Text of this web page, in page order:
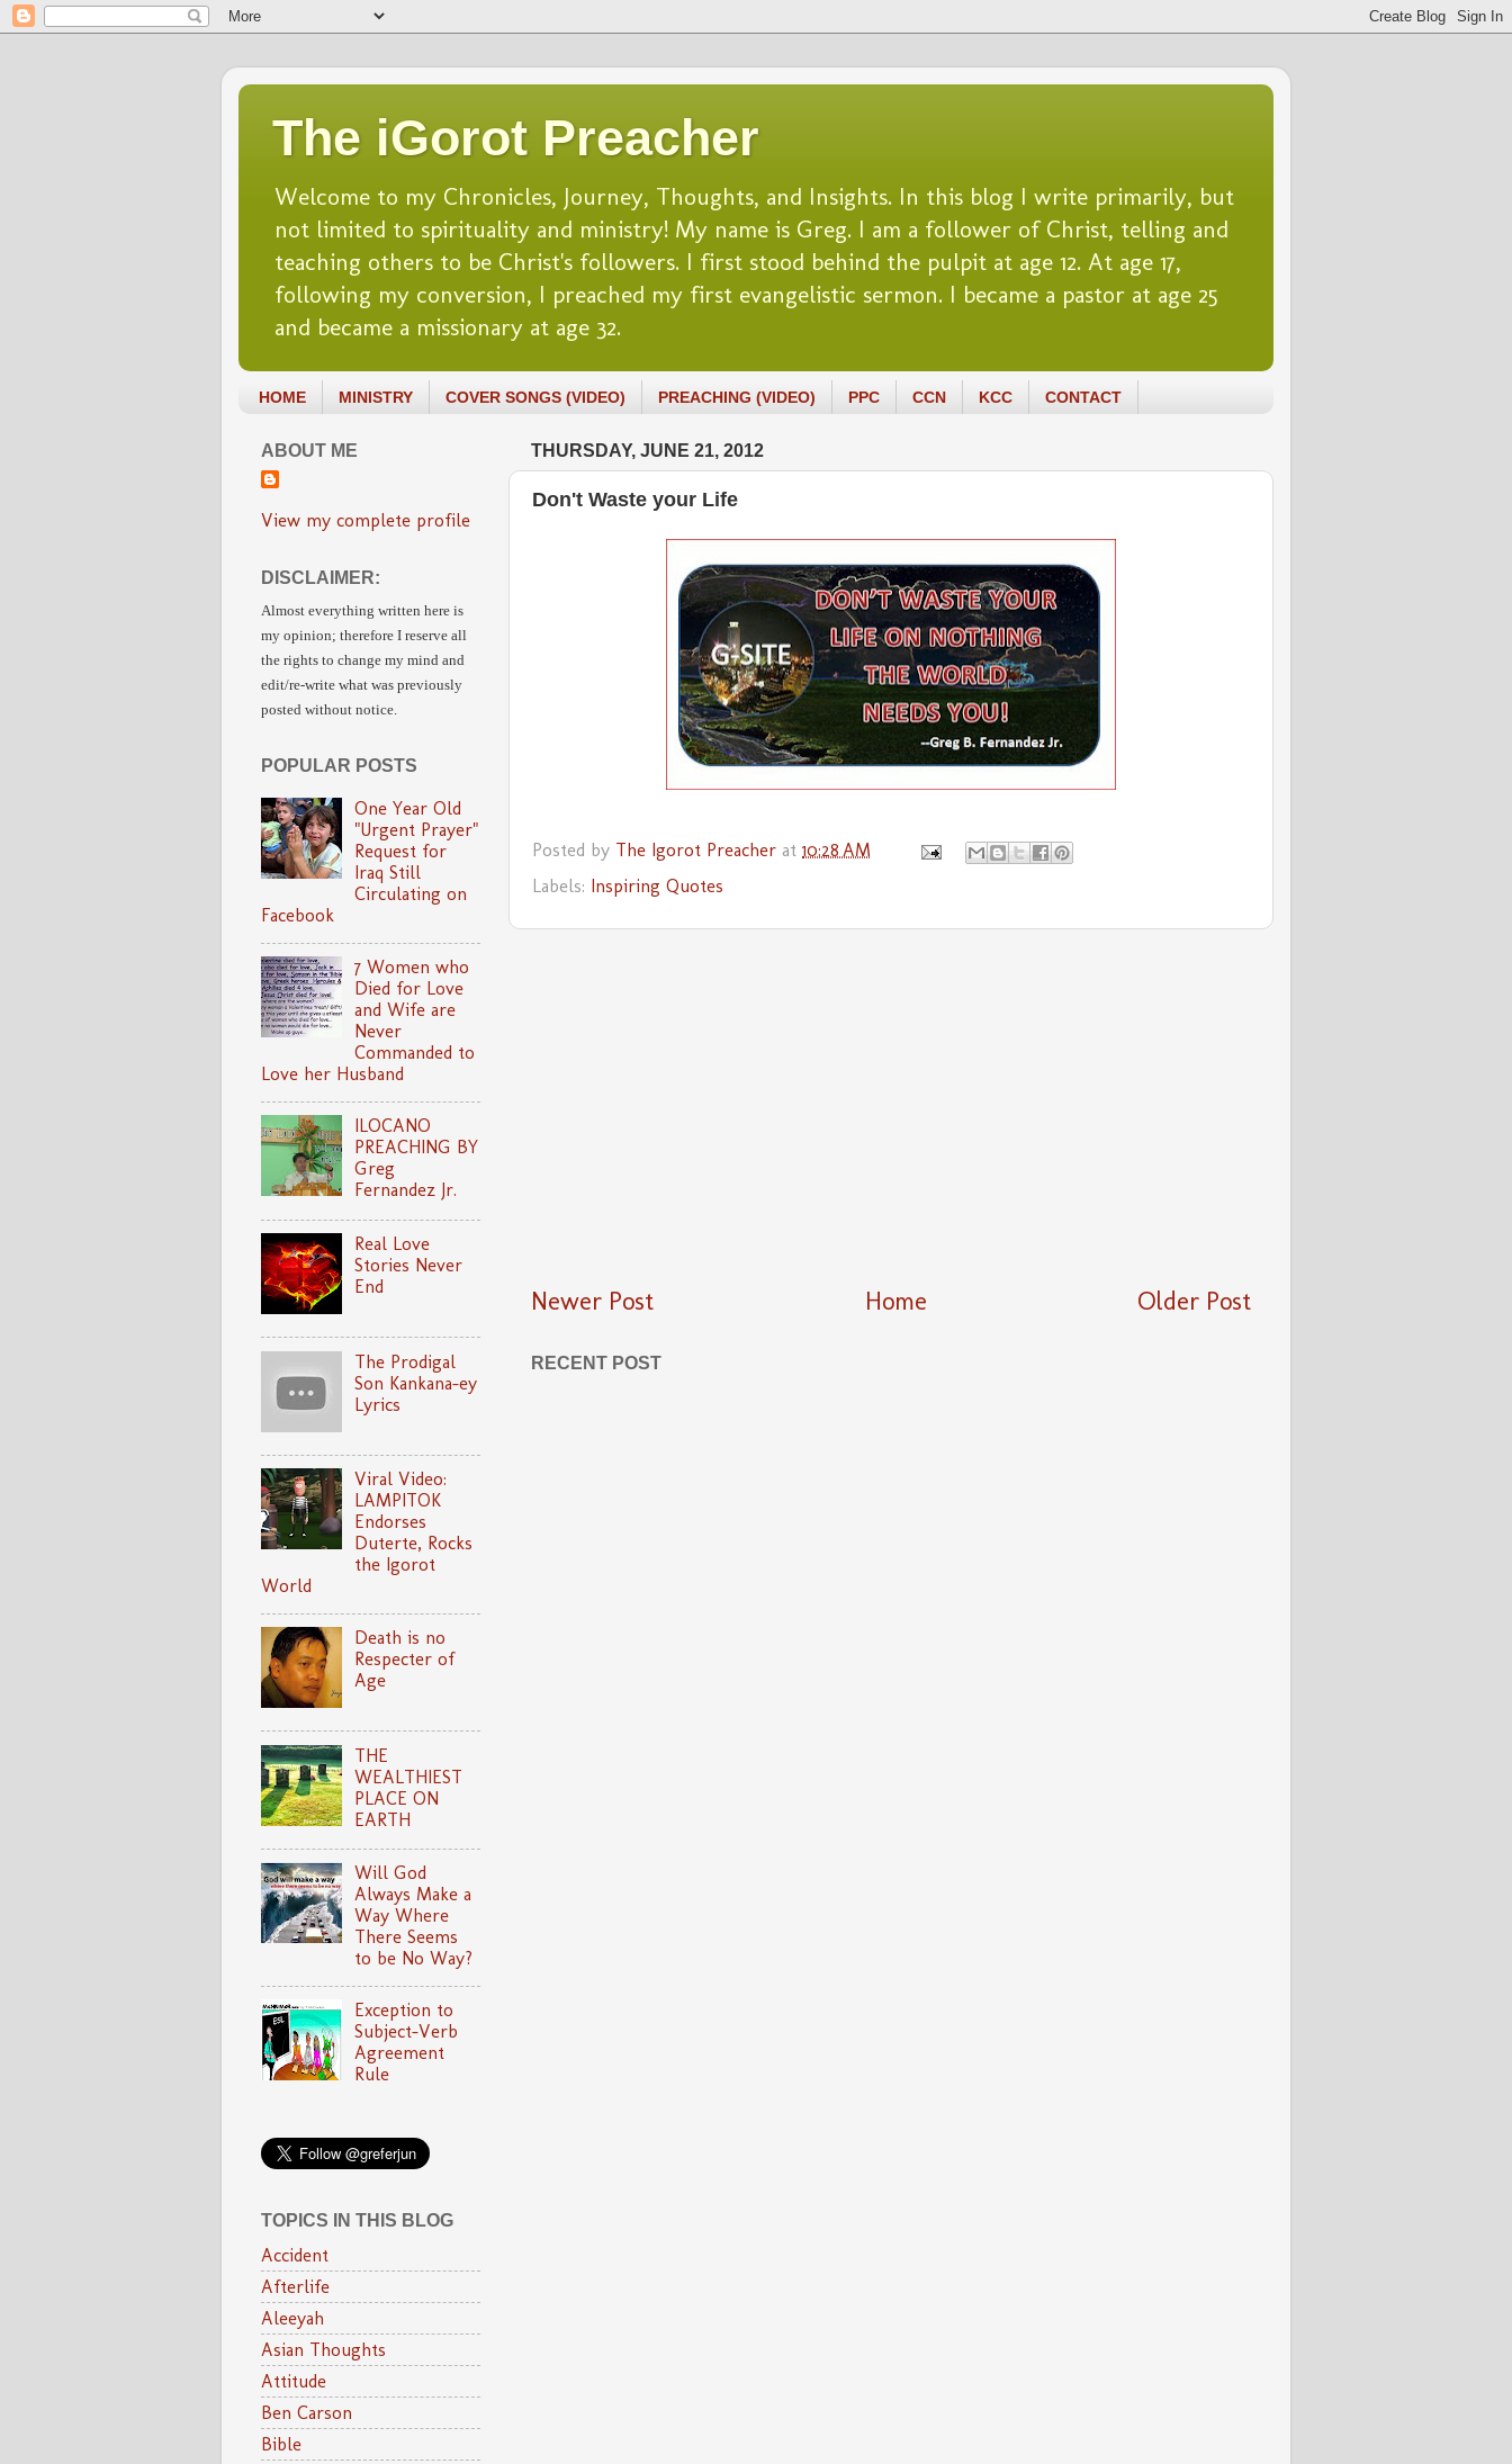
The iGorot Preacher
Welcome to my Chronicles, Journey, Thoughts, and Insights. In this blog I write primarily, but
not limited to spirituality and ministry! My name is Greg. I am a follower of Christ, telling and
teaching others to be Christ's followers. I first stood behind the pulpit at age 12. At age 17,
following my conversion, I preached my first evangelistic sermon. I became a pastor at age 25
and became a missionary at age 32.
HOME MINISTRY COVER SONGS (VIDEO) PREACHING (VIDEO) PPC CCN KCC CONTACT
THURSDAY, JUNE 21, 2012
Don't Waste your Life
Posted by The Igorot Preacher at 10:28 AM
Labels: Inspiring Quotes
Newer Post Older Post
Home
RECENT POST
ABOUT ME
View my complete profile
DISCLAIMER:
Almost everything written here is
my opinion; therefore I reserve all
the rights to change my mind and
edit/re-write what was previously
posted without notice.
POPULAR POSTS
One Year Old
"Urgent Prayer"
Request for
Iraq Still
Circulating on
Facebook
7 Women who
Died for Love
and Wife are
Never
Commanded to
Love her Husband
ILOCANO
PREACHING BY
Greg
Fernandez Jr.
Real Love
Stories Never
End
The Prodigal
Son Kankana-ey
Lyrics
Viral Video:
LAMPITOK
Endorses
Duterte, Rocks
the Igorot
World
Death is no
Respecter of
Age
THE
WEALTHIEST
PLACE ON
EARTH
Will God
Always Make a
Way Where
There Seems
to be No Way?
Exception to
Subject-Verb
Agreement
Rule
TOPICS IN THIS BLOG
Accident
Afterlife
Aleeyah
Asian Thoughts
Attitude
Ben Carson
Bible